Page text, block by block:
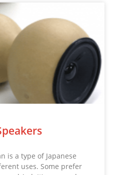
is a type of Japanese
uses. Some prefer